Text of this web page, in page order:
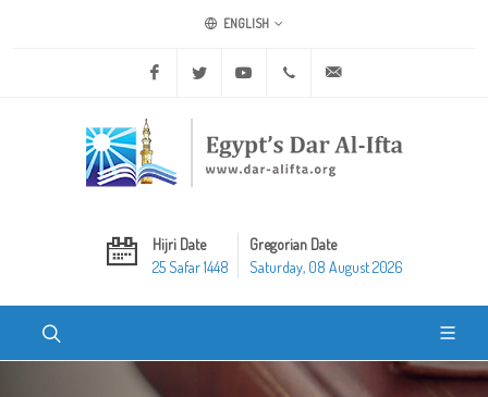
ENGLISH
Facebook Twitter Youtube +20 2 25970400
Hijri Date
25 Safar 1448
Gregorian Date
Saturday, 08 August 2026